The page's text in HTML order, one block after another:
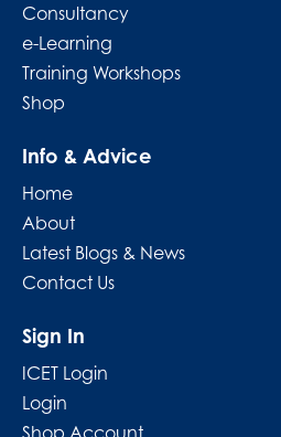
Consultancy
e-Learning
Training Workshops
Shop
Info & Advice
Home
About
Latest Blogs & News
Contact Us
Sign In
ICET Login
Login
Shop Account